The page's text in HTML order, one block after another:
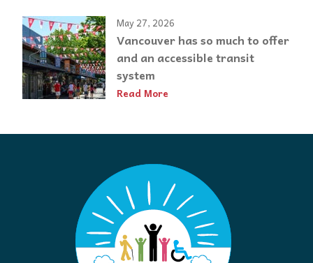
May 27, 2026
Vancouver has so much to offer
and an accessible transit
system
Read More